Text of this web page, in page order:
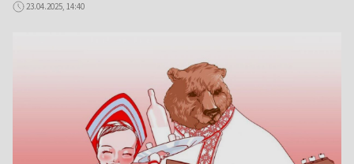
23.04.2025, 14:40